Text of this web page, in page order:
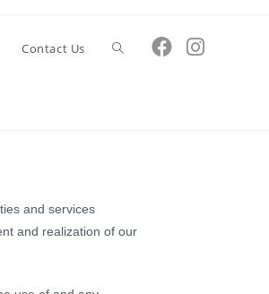
Contact Us Toggle
and services
and realization of our